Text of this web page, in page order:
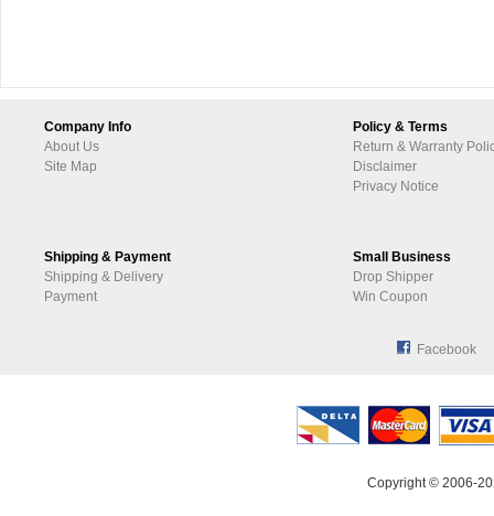
Company Info
About Us
Site Map
Policy & Terms
Return & Warranty
Disclaimer
Privacy Notice
Shipping & Payment
Shipping & Delivery
Payment
Small Business
Drop Shipper
Win Coupon
Facebook
Copyright © 2006-